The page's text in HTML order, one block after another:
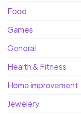
Food
Games
General
Health & Fitness
Home improvement
Jewelery